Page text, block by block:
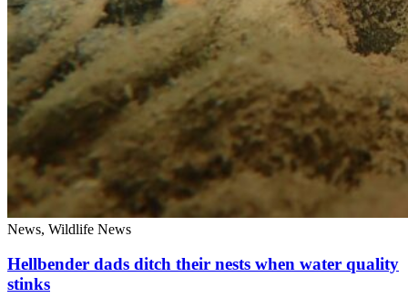
News, Wildlife News
Hellbender dads ditch their nests when water quality
stinks